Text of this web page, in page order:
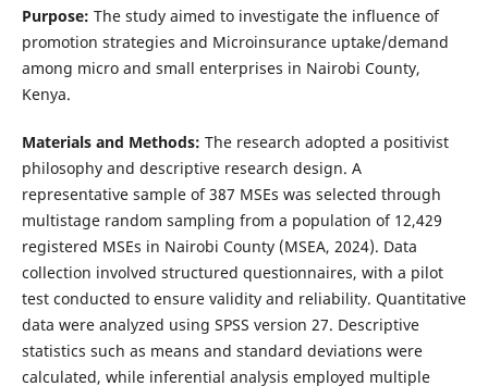
Purpose: The study aimed to investigate the influence of
promotion strategies and Microinsurance uptake/demand
among micro and small enterprises in Nairobi County,
Kenya.
Materials and Methods: The research adopted a positivist
philosophy and descriptive research design. A
representative sample of 387 MSEs was selected through
multistage random sampling from a population of 12,429
registered MSEs in Nairobi County (MSEA, 2024). Data
collection involved structured questionnaires, with a pilot
test conducted to ensure validity and reliability. Quantitative
data were analyzed using SPSS version 27. Descriptive
statistics such as means and standard deviations were
calculated, while inferential analysis employed multiple